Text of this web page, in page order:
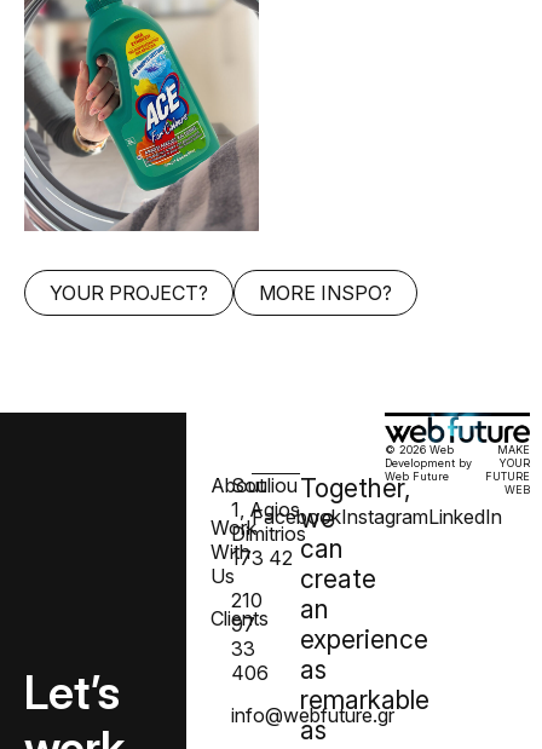
YOUR PROJECT? MORE INSPO?
Let’s
Together,
we
can
create
an
experience
as
remarkable
as
About
Work
With
Us
Clients
FacebookInstagramLinkedIn
Souliou
1, Agios
Dimitrios
173 42
210
97
33
406
info@webfuture.gr
© 2026 Web
Development by
Web Future
MAKE
YOUR
FUTURE
WEB